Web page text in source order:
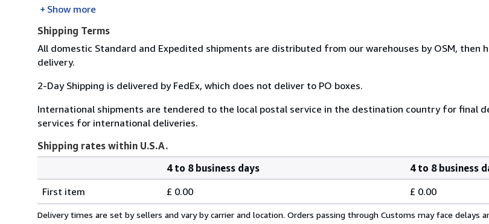
Show more
Shipping Terms
All domestic Standard and Expedited shipments are distributed from our warehouses by OSM, then
delivery.
2-Day Shipping is delivered by FedEx, which does not deliver to PO boxes.
International shipments are tendered to the local postal service in the destination country for final
services for international deliveries.
Shipping rates within U.S.A.
rates
within
4 to 8 business days
4 to 8 business
First item
£ 0.00 £ 0.00
Delivery times are set by sellers and vary by carrier and location. Orders passing through Customs may face delays